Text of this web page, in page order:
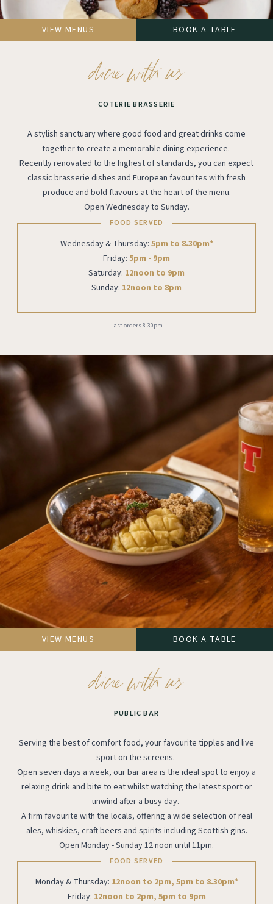
COTERIE BRASSERIE
A stylish sanctuary where good food and great drinks come
together to create a memorable dining experience.
Recently renovated to the highest of standards, you can expect
classic brasserie dishes and European favourites with fresh
produce and bold flavours at the heart of the menu.
Open Wednesday to Sunday.
FOOD SERVED
Wednesday & Thursday: 5pm to 8.30pm*
Friday: 5pm - 9pm
Saturday: 12noon to 9pm
Sunday: 12noon to 8pm
Last orders 8.30pm
VIEW MENUS BOOK A TABLE
PUBLIC BAR
Serving the best of comfort food, your favourite tipples and live
sport on the screens.
Open seven days a week, our bar area is the ideal spot to enjoy a
relaxing drink and bite to eat whilst watching the latest sport or
unwind after a busy day.
A firm favourite with the locals, offering a wide selection of real
ales, whiskies, craft beers and spirits including Scottish gins.
Open Monday - Sunday 12 noon until 11pm.
FOOD SERVED
Monday & Thursday: 12noon to 2pm, 5pm to 8.30pm*
Friday: 12noon to 2pm, 5pm to 9pm
VIEW MENUS BOOK A TABLE